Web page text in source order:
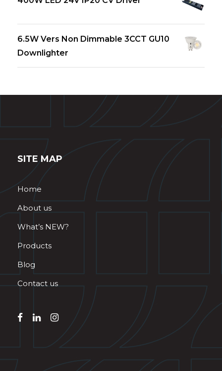
6.5W Vers Non Dimmable 3CCT GU10
Downlighter
SITE MAP
Home
About us
What’s NEW?
Products
Blog
Contact us